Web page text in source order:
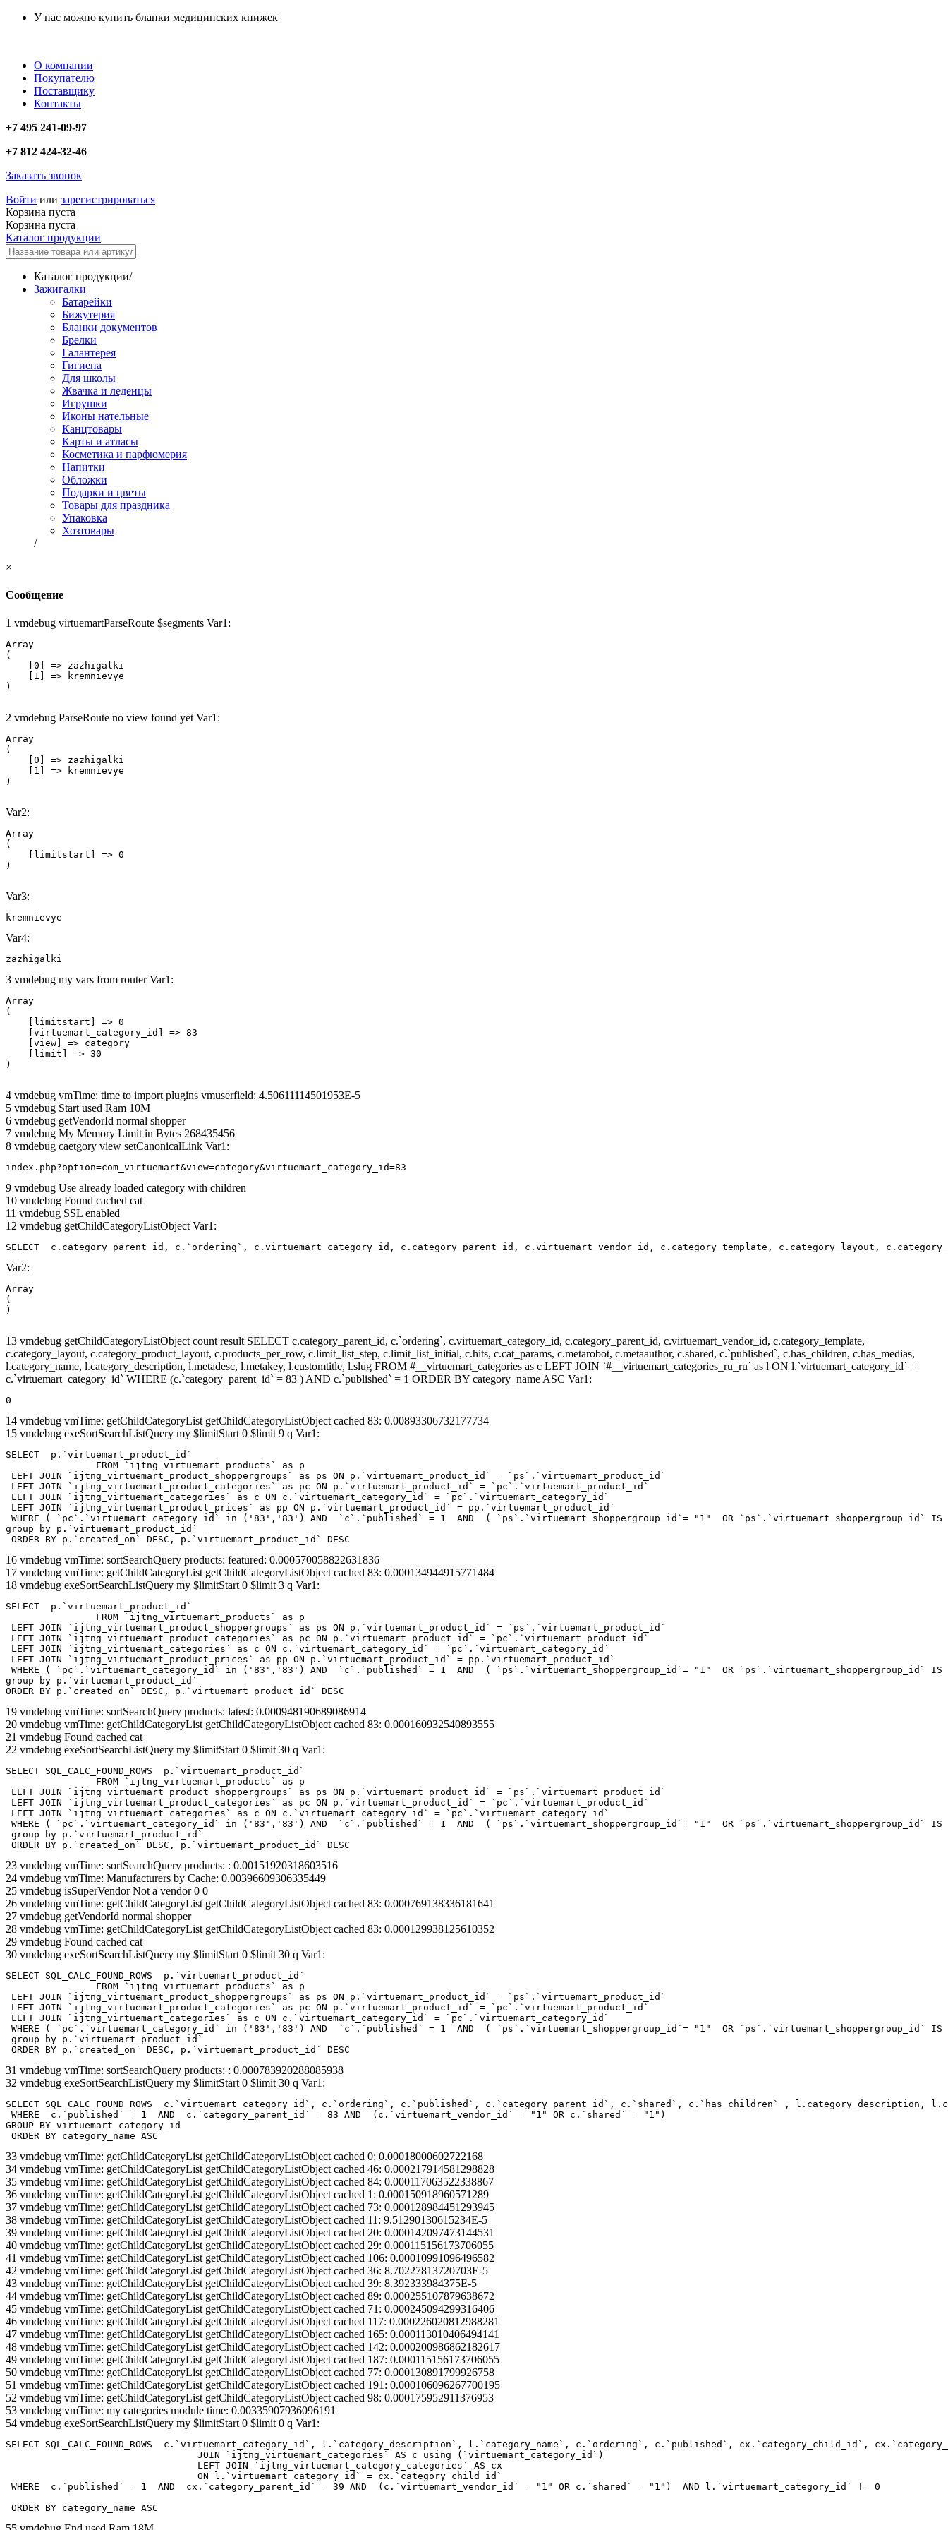
У нас можно купить бланки медицинских книжек
О компании
Покупателю
Поставщику
Контакты
+7 495 241-09-97
+7 812 424-32-46
Заказать звонок
Войти или зарегистрироваться
Корзина пуста
Корзина пуста
Каталог продукции
Каталог продукции/
Зажигалки
Батарейки
Бижутерия
Бланки документов
Брелки
Галантерея
Гигиена
Для школы
Жвачка и леденцы
Игрушки
Иконы нательные
Канцтовары
Карты и атласы
Косметика и парфюмерия
Напитки
Обложки
Подарки и цветы
Товары для праздника
Упаковка
Хозтовары
/
×
Сообщение
1 vmdebug virtuemartParseRoute $segments Var1:
Array
(
    [0] => zazhigalki
    [1] => kremnievye
2 vmdebug ParseRoute no view found yet Var1:
Array
(
    [0] => zazhigalki
    [1] => kremnievye
Var2:
Array
(
    [limitstart] => 0
Var3:
kremnievye
Var4:
zazhigalki
3 vmdebug my vars from router Var1:
Array
(
    [limitstart] => 0
    [virtuemart_category_id] => 83
    [view] => category
    [limit] => 30
4 vmdebug vmTime: time to import plugins vmuserfield: 4.50611114501953E-5
5 vmdebug Start used Ram 10M
6 vmdebug getVendorId normal shopper
7 vmdebug My Memory Limit in Bytes 268435456
8 vmdebug caetgory view setCanonicalLink Var1:
index.php?option=com_virtuemart&view=category&virtuemart_category_id=83
9 vmdebug Use already loaded category with children
10 vmdebug Found cached cat
11 vmdebug SSL enabled
12 vmdebug getChildCategoryListObject Var1:
SELECT  c.category_parent_id, c.`ordering`, c.virtuemart_category_id, c.category_parent_id, c.virtuemart_vendor_id, c.category_template, c.category_layout,
Var2:
Array
(
13 vmdebug getChildCategoryListObject count result SELECT c.category_parent_id, c.`ordering`, c.virtuemart_category_id, c.category_parent_id, c.virtuemart_vendor_id, c.category_template,
c.category_layout, c.category_product_layout, c.products_per_row, c.limit_list_step, c.limit_list_initial, c.hits, c.cat_params, c.metarobot, c.metaauthor, c.shared, c.`published`, c.has_children, c.has_medias,
l.category_name, l.category_description, l.metadesc, l.metakey, l.customtitle, l.slug FROM #__virtuemart_categories as c LEFT JOIN `#__virtuemart_categories_ru_ru` as l ON l.`virtuemart_category_id` =
c.`virtuemart_category_id` WHERE (c.`category_parent_id` = 83 ) AND c.`published` = 1 ORDER BY category_name ASC Var1:
0
14 vmdebug vmTime: getChildCategoryList getChildCategoryListObject cached 83: 0.00893306732177734
15 vmdebug exeSortSearchListQuery my $limitStart 0 $limit 9 q Var1:
SELECT  p.`virtuemart_product_id`
LEFT JOIN `ijtng_virtuemart_product_shoppergroups` as ps ON p.`virtuemart_product_id` = `ps`.`virtuemart_product_id`
LEFT JOIN `ijtng_virtuemart_product_categories` as pc ON p.`virtuemart_product_id` = `pc`.`virtuemart_product_id`
LEFT JOIN `ijtng_virtuemart_categories` as c ON c.`virtuemart_category_id` = `pc`.`virtuemart_category_id`
LEFT JOIN `ijtng_virtuemart_product_prices` as pp ON p.`virtuemart_product_id` = pp.`virtuemart_product_id`
WHERE ( `pc`.`virtuemart_category_id` in ('83','83') AND  `c`.`published` = 1  AND  ( `ps`.`virtuemart_shoppergroup_id`= "1"  OR `ps`.`virtuemart_shoppergroup_id`
group by p.`virtuemart_product_id`
ORDER BY p.`created_on` DESC, p.`virtuemart_product_id` DESC
16 vmdebug vmTime: sortSearchQuery products: featured: 0.000570058822631836
17 vmdebug vmTime: getChildCategoryList getChildCategoryListObject cached 83: 0.000134944915771484
18 vmdebug exeSortSearchListQuery my $limitStart 0 $limit 3 q Var1:
SELECT  p.`virtuemart_product_id`
LEFT JOIN `ijtng_virtuemart_product_shoppergroups` as ps ON p.`virtuemart_product_id` = `ps`.`virtuemart_product_id`
LEFT JOIN `ijtng_virtuemart_product_categories` as pc ON p.`virtuemart_product_id` = `pc`.`virtuemart_product_id`
LEFT JOIN `ijtng_virtuemart_categories` as c ON c.`virtuemart_category_id` = `pc`.`virtuemart_category_id`
LEFT JOIN `ijtng_virtuemart_product_prices` as pp ON p.`virtuemart_product_id` = pp.`virtuemart_product_id`
WHERE ( `pc`.`virtuemart_category_id` in ('83','83') AND  `c`.`published` = 1  AND  ( `ps`.`virtuemart_shoppergroup_id`= "1"  OR `ps`.`virtuemart_shoppergroup_id`
group by p.`virtuemart_product_id`
ORDER BY p.`created_on` DESC, p.`virtuemart_product_id` DESC
19 vmdebug vmTime: sortSearchQuery products: latest: 0.000948190689086914
20 vmdebug vmTime: getChildCategoryList getChildCategoryListObject cached 83: 0.000160932540893555
21 vmdebug Found cached cat
22 vmdebug exeSortSearchListQuery my $limitStart 0 $limit 30 q Var1:
SELECT SQL_CALC_FOUND_ROWS  p.`virtuemart_product_id`
LEFT JOIN `ijtng_virtuemart_product_shoppergroups` as ps ON p.`virtuemart_product_id` = `ps`.`virtuemart_product_id`
LEFT JOIN `ijtng_virtuemart_product_categories` as pc ON p.`virtuemart_product_id` = `pc`.`virtuemart_product_id`
LEFT JOIN `ijtng_virtuemart_categories` as c ON c.`virtuemart_category_id` = `pc`.`virtuemart_category_id`
WHERE ( `pc`.`virtuemart_category_id` in ('83','83') AND  `c`.`published` = 1  AND  ( `ps`.`virtuemart_shoppergroup_id`= "1"  OR `ps`.`virtuemart_shoppergroup_id`
group by p.`virtuemart_product_id`
ORDER BY p.`created_on` DESC, p.`virtuemart_product_id` DESC
23 vmdebug vmTime: sortSearchQuery products: : 0.00151920318603516
24 vmdebug vmTime: Manufacturers by Cache: 0.00396609306335449
25 vmdebug isSuperVendor Not a vendor 0 0
26 vmdebug vmTime: getChildCategoryList getChildCategoryListObject cached 83: 0.000769138336181641
27 vmdebug getVendorId normal shopper
28 vmdebug vmTime: getChildCategoryList getChildCategoryListObject cached 83: 0.000129938125610352
29 vmdebug Found cached cat
30 vmdebug exeSortSearchListQuery my $limitStart 0 $limit 30 q Var1:
SELECT SQL_CALC_FOUND_ROWS  p.`virtuemart_product_id`
LEFT JOIN `ijtng_virtuemart_product_shoppergroups` as ps ON p.`virtuemart_product_id` = `ps`.`virtuemart_product_id`
LEFT JOIN `ijtng_virtuemart_product_categories` as pc ON p.`virtuemart_product_id` = `pc`.`virtuemart_product_id`
LEFT JOIN `ijtng_virtuemart_categories` as c ON c.`virtuemart_category_id` = `pc`.`virtuemart_category_id`
WHERE ( `pc`.`virtuemart_category_id` in ('83','83') AND  `c`.`published` = 1  AND  ( `ps`.`virtuemart_shoppergroup_id`= "1"  OR `ps`.`virtuemart_shoppergroup_id`
group by p.`virtuemart_product_id`
ORDER BY p.`created_on` DESC, p.`virtuemart_product_id` DESC
31 vmdebug vmTime: sortSearchQuery products: : 0.000783920288085938
32 vmdebug exeSortSearchListQuery my $limitStart 0 $limit 30 q Var1:
SELECT SQL_CALC_FOUND_ROWS  c.`virtuemart_category_id`, c.`ordering`, c.`published`, c.`category_parent_id`, c.`shared`, c.`has_children` ,
WHERE  c.`published` = 1  AND  c.`category_parent_id` = 83 AND  (c.`virtuemart_vendor_id` = "1" OR c.`shared` = "1")
GROUP BY virtuemart_category_id
ORDER BY category_name ASC
33 vmdebug vmTime: getChildCategoryList getChildCategoryListObject cached 0: 0.00018000602722168
34 vmdebug vmTime: getChildCategoryList getChildCategoryListObject cached 46: 0.000217914581298828
35 vmdebug vmTime: getChildCategoryList getChildCategoryListObject cached 84: 0.000117063522338867
36 vmdebug vmTime: getChildCategoryList getChildCategoryListObject cached 1: 0.000150918960571289
37 vmdebug vmTime: getChildCategoryList getChildCategoryListObject cached 73: 0.000128984451293945
38 vmdebug vmTime: getChildCategoryList getChildCategoryListObject cached 11: 9.51290130615234E-5
39 vmdebug vmTime: getChildCategoryList getChildCategoryListObject cached 20: 0.000142097473144531
40 vmdebug vmTime: getChildCategoryList getChildCategoryListObject cached 29: 0.000115156173706055
41 vmdebug vmTime: getChildCategoryList getChildCategoryListObject cached 106: 0.00010991096496582
42 vmdebug vmTime: getChildCategoryList getChildCategoryListObject cached 36: 8.70227813720703E-5
43 vmdebug vmTime: getChildCategoryList getChildCategoryListObject cached 39: 8.392333984375E-5
44 vmdebug vmTime: getChildCategoryList getChildCategoryListObject cached 89: 0.000255107879638672
45 vmdebug vmTime: getChildCategoryList getChildCategoryListObject cached 71: 0.000245094299316406
46 vmdebug vmTime: getChildCategoryList getChildCategoryListObject cached 117: 0.000226020812988281
47 vmdebug vmTime: getChildCategoryList getChildCategoryListObject cached 165: 0.000113010406494141
48 vmdebug vmTime: getChildCategoryList getChildCategoryListObject cached 142: 0.000200986862182617
49 vmdebug vmTime: getChildCategoryList getChildCategoryListObject cached 187: 0.000115156173706055
50 vmdebug vmTime: getChildCategoryList getChildCategoryListObject cached 77: 0.000130891799926758
51 vmdebug vmTime: getChildCategoryList getChildCategoryListObject cached 191: 0.000106096267700195
52 vmdebug vmTime: getChildCategoryList getChildCategoryListObject cached 98: 0.000175952911376953
53 vmdebug vmTime: my categories module time: 0.00335907936096191
54 vmdebug exeSortSearchListQuery my $limitStart 0 $limit 0 q Var1:
SELECT SQL_CALC_FOUND_ROWS  c.`virtuemart_category_id`, l.`category_description`, l.`category_name`, c.`ordering`, c.`published`, cx.`category_child_id`,
WHERE  c.`published` = 1  AND  cx.`category_parent_id` = 39 AND  (c.`virtuemart_vendor_id` = "1" OR c.`shared` = "1")  AND l.`virtuemart_category_id` != 0
ORDER BY category_name ASC